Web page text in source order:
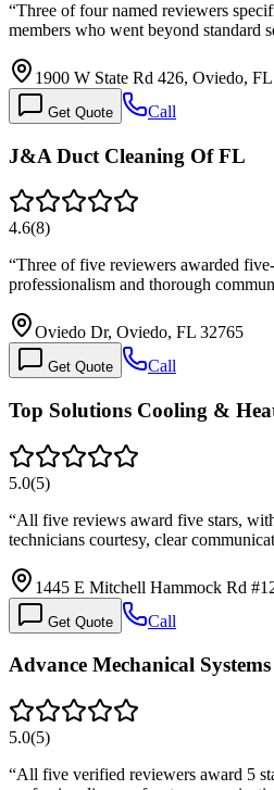
“Three of four named reviewers
members who went beyond standard
1900 W State Rd 426, Oviedo,
Get Quote Call
J&A Duct Cleaning Of FL
4.6(8)
“Three of five reviewers awarded
professionalism and thorough
Oviedo Dr, Oviedo, FL 32765
Get Quote Call
Top Solutions Cooling &
5.0(5)
“All five reviews award five stars,
technicians courtesy, clear
1445 E Mitchell Hammock Rd
Get Quote Call
Advance Mechanical Systems
5.0(5)
“All five verified reviewers award 5